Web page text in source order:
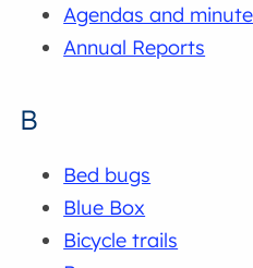
Agendas and
Annual Reports
B
Bed bugs
Blue Box
Bicycle trails